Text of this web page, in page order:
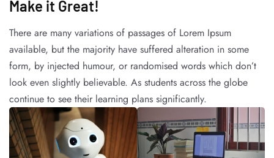
Make it Great!​
There are many variations of passages of Lorem Ipsum
available, but the majority have suffered alteration in some
form, by injected humour, or randomised words which don’t
look even slightly believable. As students across the globe
continue to see their learning plans significantly.